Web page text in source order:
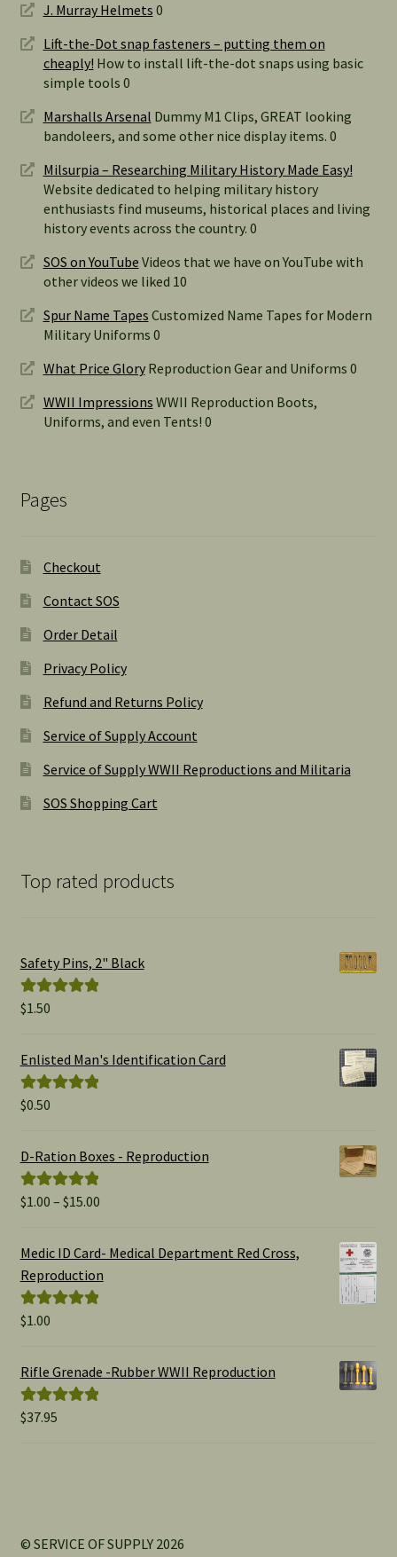
J. Murray Helmets 0
Lift-the-Dot snap fasteners – putting them on
cheaply! How to install lift-the-dot snaps using basic
simple tools 0
Marshalls Arsenal Dummy M1 Clips, GREAT looking
bandoleers, and some other nice display items. 0
Milsurpia – Researching Military History Made Easy!
Website dedicated to helping military history
enthusiasts find museums, historical places and living
history events across the country. 0
SOS on YouTube Videos that we have on YouTube with
other videos we liked 10
Spur Name Tapes Customized Name Tapes for Modern
Military Uniforms 0
What Price GloryReproduction Gear and Uniforms 0
WWII Impressions WWII Reproduction Boots,
Uniforms, and even Tents! 0
Pages
Checkout
Contact SOS
Order Detail
Privacy Policy
Refund and Returns Policy
Service of Supply Account
Service of Supply WWII Reproductions and Militaria
SOS Shopping Cart
Top rated products
Safety Pins, 2" Black
Rated
$1.50
Enlisted Man's Identification Card
Rated
$0.50
D-Ration Boxes - Reproduction
Rated5.00
$1.00 – $15.00Price
$1.00
Medic ID Card- Medical Department Red Cross,
Reproduction
Rated
$1.00
Rifle Grenade -Rubber WWII Reproduction
Rated5.00
$37.95
© SERVICE OF SUPPLY 2026